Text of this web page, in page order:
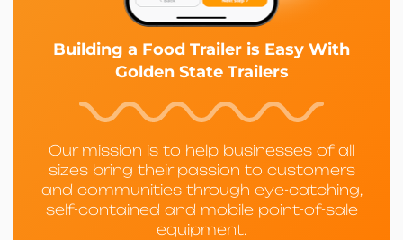
Building a Food Trailer is Easy With
Golden State Trailers
Our mission is to help businesses of all
sizes bring their passion to customers
and communities through eye-catching,
self-contained and mobile point-of-sale
equipment.